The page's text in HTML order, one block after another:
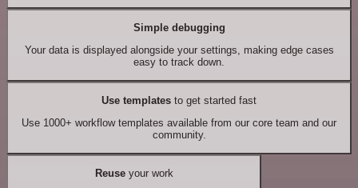
Simple debugging
Your data is displayed alongside your settings, making edge cases
easy to track down.
Use templates to get started fast
Use 1000+ workflow templates available from our core team and our
community.
Reuseyour work